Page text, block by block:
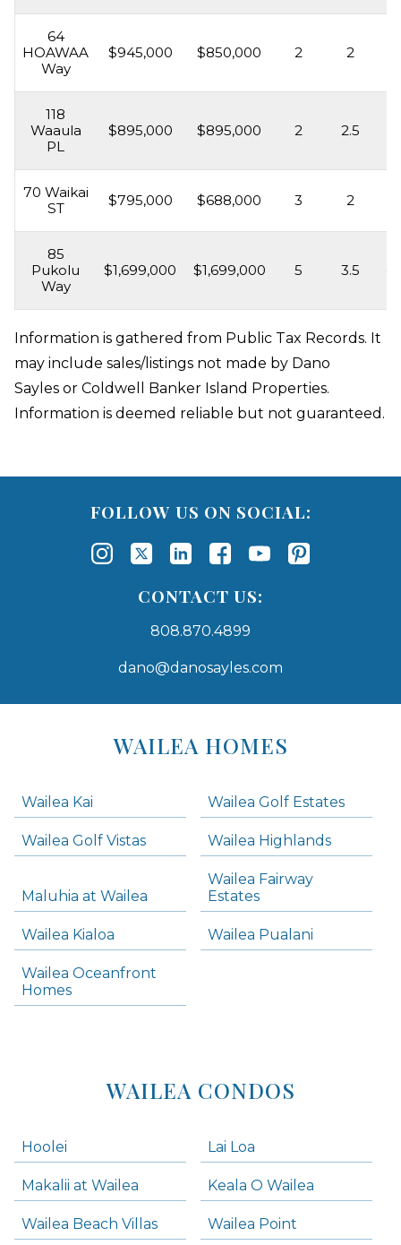
64
HOAWAA
Way
$945,000 $850,000 2 2
118
Waaula
PL
$895,000 $895,000 2 2.5
70 Waikai
ST
$795,000 $688,000 3 2
85
Pukolu
Way
$1,699,000 $1,699,000 5 3.5
Information is gathered from Public Tax Records. It
may include sales/listings not made by Dano
Sayles or Coldwell Banker Island Properties.
Information is deemed reliable but not guaranteed.
FOLLOW US ON SOCIAL:
CONTACT US:
808.870.4899
dano@danosayles.com
WAILEA HOMES
Wailea Kai Wailea Golf Estates
Wailea Golf Vistas Wailea Highlands
Maluhia at Wailea
Wailea Fairway
Estates
Wailea Kialoa Wailea Pualani
Wailea Oceanfront
Homes
WAILEA CONDOS
Hoolei Lai Loa
Makalii at Wailea Keala O Wailea
Wailea Beach Villas Wailea Point